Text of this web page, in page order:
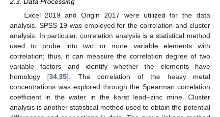
Excel 2019 and Origin 2017 were utilized for the data
analysis. SPSS 19 was employed for the correlation and cluster
analysis. In particular, correlation analysis is a statistical method
used to probe into two or more variable elements with
correlation; thus, it can measure the correlation degree of two
variable factors and identify whether the elements have
homology [34 ,35]. The correlation of the heavy metal
concentrations was explored through the Spearman correlation
coefficient in the water in the karst lead–zinc mine. Cluster
analysis is another statistical method used to obtain the potential